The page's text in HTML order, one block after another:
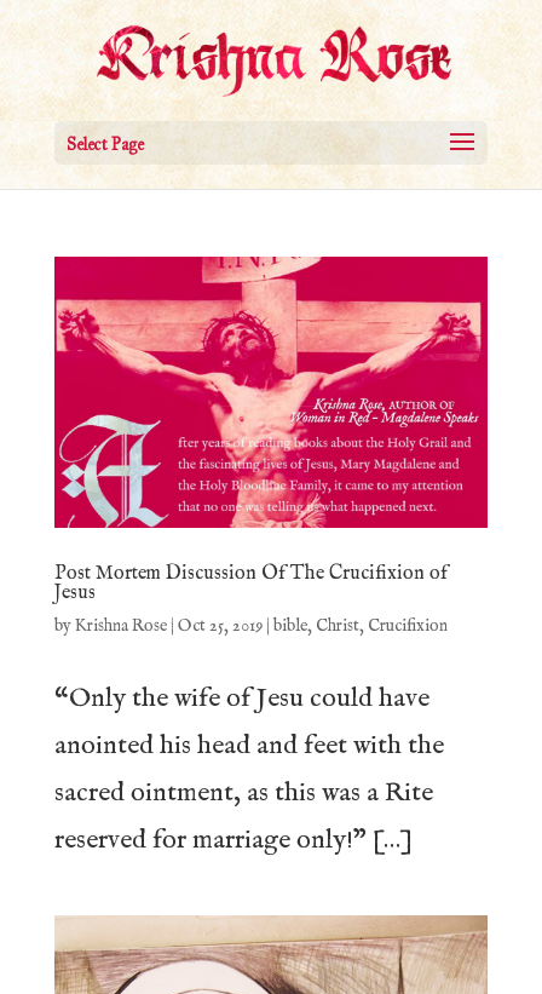
Select Page
Post Mortem Discussion Of The Crucifixion of
Jesus
byKrishna Rose| Oct 25, 2019| bible, Christ, Crucifixion
“Only the wife of Jesu could have
anointed his head and feet with the
sacred ointment, as this was a Rite
reserved for marriage only!” […]